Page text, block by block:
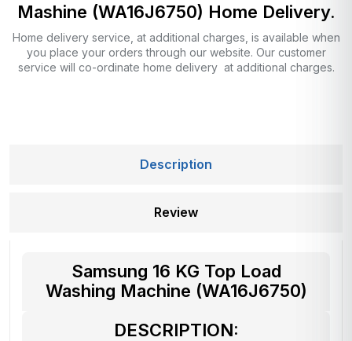
Mashine (WA16J6750) Home Delivery.
Home delivery service, at additional charges, is available when
you place your orders through our website. Our customer
service will co-ordinate home delivery at additional charges.
Description
Review
Samsung 16 KG Top Load
Washing Machine (WA16J6750)
DESCRIPTION: